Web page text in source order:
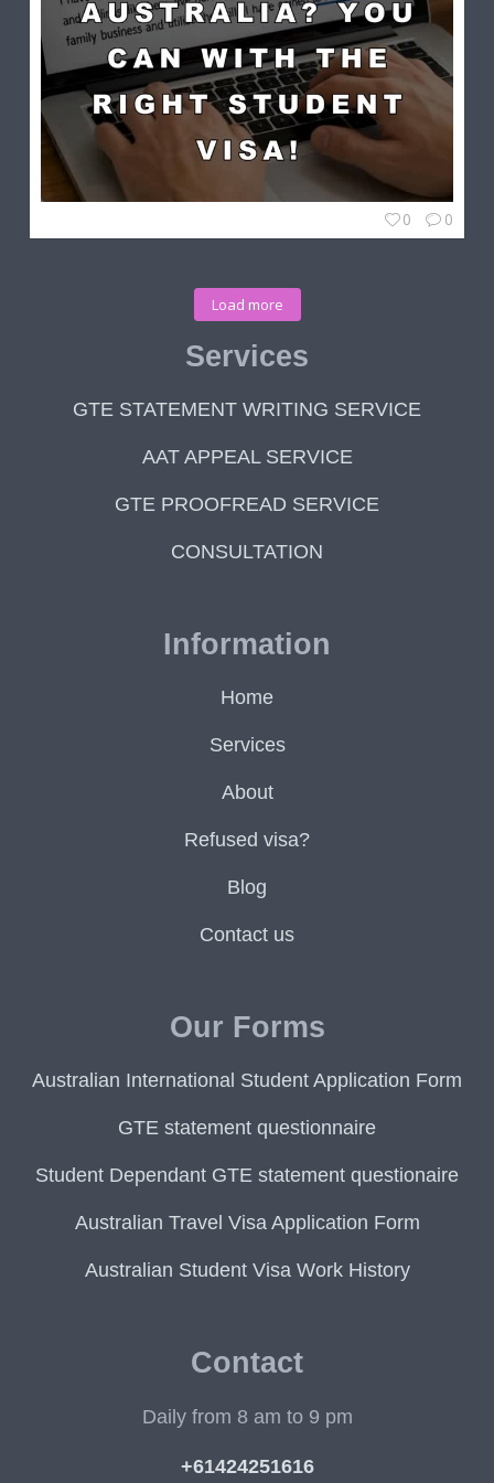
0 0
Load more
Services
GTE STATEMENT WRITING SERVICE
AAT APPEAL SERVICE
GTE PROOFREAD SERVICE
CONSULTATION
Information
Home
Services
About
Refused visa?
Blog
Contact us
Our Forms
Australian International Student Application Form
GTE statement questionnaire
Student Dependant GTE statement questionaire
Australian Travel Visa Application Form
Australian Student Visa Work History
Contact
Daily from 8 am to 9 pm
+61424251616